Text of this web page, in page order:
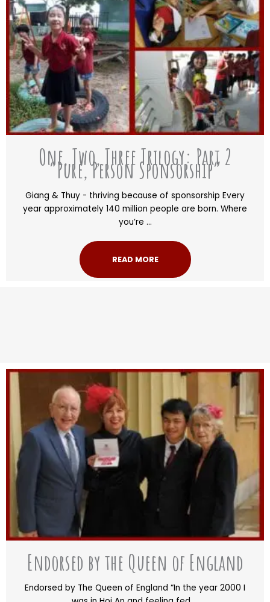
One, Two, Three Trilogy: Part 2
“Pure, Person Sponsorship”
Giang & Thuy - thriving because of sponsorship Every
year approximately 140 million people are born. Where
you’re ...
READ MORE
Endorsed by the Queen of England
Endorsed by The Queen of England “In the year 2000 I